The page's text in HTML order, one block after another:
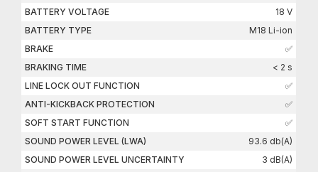
BATTERY VOLTAGE
18 V
BATTERY TYPE
M18 Li-ion
BRAKE
✅
BRAKING TIME
< 2 s
LINE LOCK OUT FUNCTION
✅
ANTI-KICKBACK PROTECTION
✅
SOFT START FUNCTION
✅
SOUND POWER LEVEL (LWA)
93.6 db(A)
SOUND POWER LEVEL UNCERTAINTY
3 dB(A)